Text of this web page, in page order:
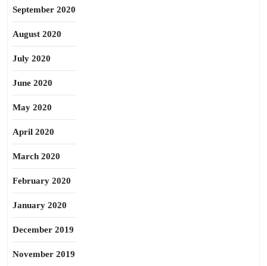
September 2020
August 2020
July 2020
June 2020
May 2020
April 2020
March 2020
February 2020
January 2020
December 2019
November 2019